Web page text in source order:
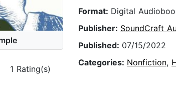
1 Rating(s)
Format: Digital
Publisher: SoundCraft
Published: 07/15/2022
Categories: Nonfiction,